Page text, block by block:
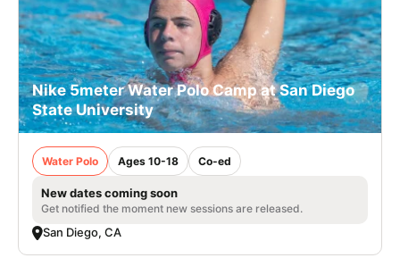
Nike 5meter Water Polo Camp at San Diego
State University
Water Polo Ages 10-18 Co-ed
New dates coming soon
Get notified the moment new sessions are released.
San Diego, CA